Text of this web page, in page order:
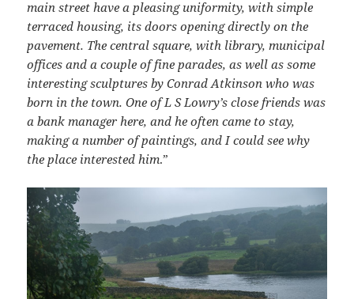
main street have a pleasing uniformity, with simple
terraced housing, its doors opening directly on the
pavement. The central square, with library, municipal
offices and a couple of fine parades, as well as some
interesting sculptures by Conrad Atkinson who was
born in the town. One of L S Lowry’s close friends was
a bank manager here, and he often came to stay,
making a number of paintings, and I could see why
the place interested him.”